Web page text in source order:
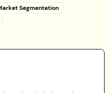
Segmentation